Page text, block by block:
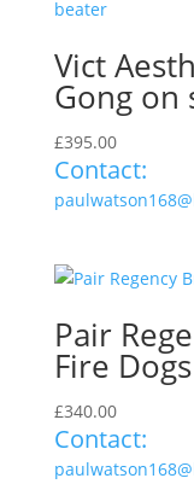
Vict
Gong on
£395.00
Contact:
Pair
Fire
£340.00
Contact: